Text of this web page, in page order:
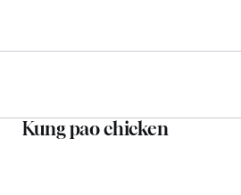
Kung pao chicken